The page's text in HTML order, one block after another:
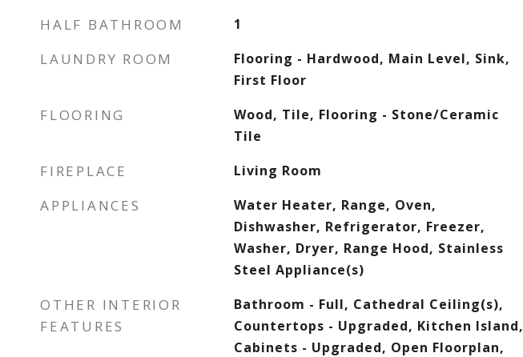
HALF BATHROOM 1
LAUNDRY ROOM
Flooring - Hardwood, Main Level, Sink,
First Floor
FLOORING
Wood, Tile, Flooring - Stone/Ceramic
Tile
FIREPLACE Living Room
APPLIANCES
Water Heater, Range, Oven,
Dishwasher, Refrigerator, Freezer,
Washer, Dryer, Range Hood, Stainless
Steel Appliance(s)
OTHER INTERIOR
FEATURES
Bathroom - Full, Cathedral Ceiling(s),
Countertops - Upgraded, Kitchen Island,
Cabinets - Upgraded, Open Floorplan,